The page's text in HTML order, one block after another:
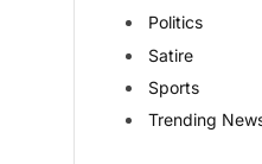
Politics
Satire
Sports
Trending